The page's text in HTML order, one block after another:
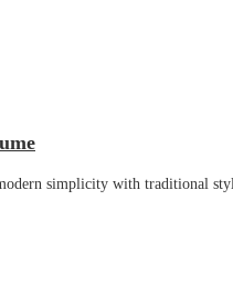
simplicity with traditional